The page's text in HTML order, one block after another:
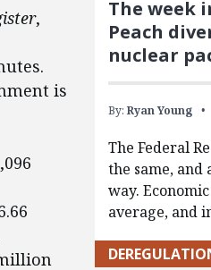
,
is
The week
Peach
nuclear
By: Ryan Young
The Federal
the same, and
way.
average, and